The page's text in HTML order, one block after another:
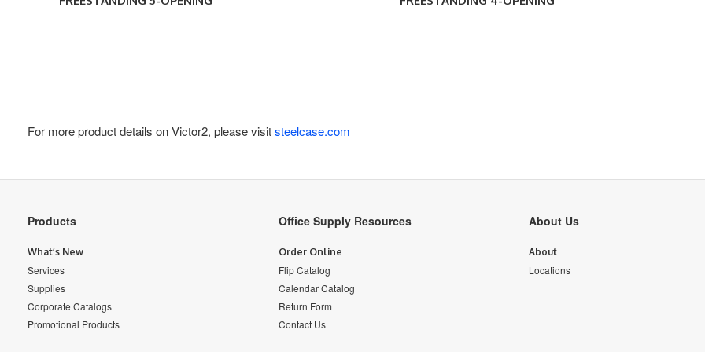
For more product details on Victor2, please visitsteelcase.com
Secondary
Products
What’s New
Services
Supplies
Corporate Catalogs
Promotional Products
Office Supply Resources
Order Online
Flip Catalog
Calendar Catalog
Return Form
Contact Us
About Us
About
Locations